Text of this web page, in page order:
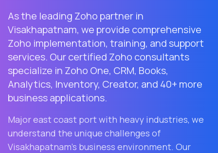
As the leading Zoho partner in
Visakhapatnam, we provide comprehensive
Zoho implementation, training, and support
services. Our certified Zoho consultants
specialize in Zoho One, CRM, Books,
Analytics, Inventory, Creator, and 40+ more
business applications.
Major east coast port with heavy industries, we
understand the unique challenges of
Visakhapatnam's business environment. Our